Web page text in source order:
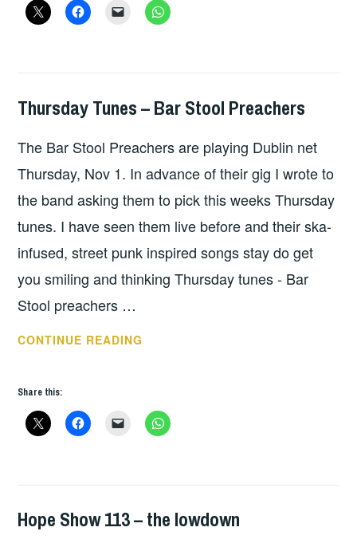
THURSDAY
Thursday Tunes – Bar Stool Preachers
The Bar Stool Preachers are playing Dublin net
Thursday, Nov 1. In advance of their gig I wrote to
the band asking them to pick this weeks Thursday
tunes. I have seen them live before and their ska-
infused, street punk inspired songs stay do get
you smiling and thinking Thursday tunes - Bar
Stool preachers …
CONTINUE READING
STOOL
Share this:
HOPE,
Hope Show 113 – the lowdown